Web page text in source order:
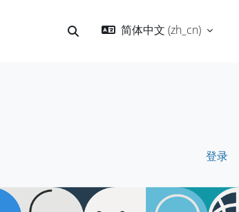
切换搜索输入简体中文 ‎(zh_cn)‎
登录